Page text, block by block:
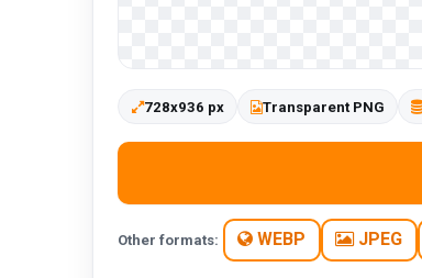
728x936 px Transparent PNG
Other formats: WEBP JPEG